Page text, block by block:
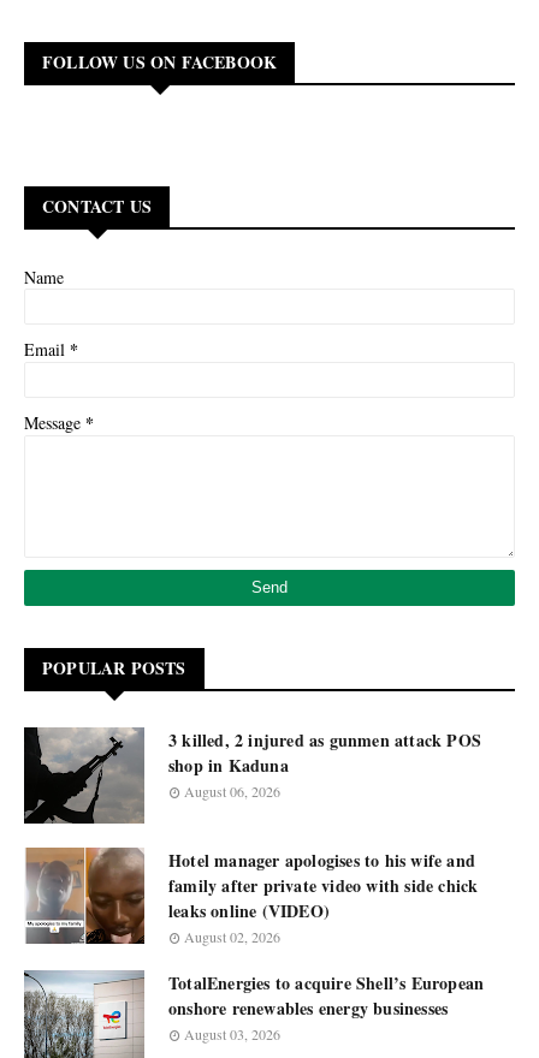
FOLLOW US ON FACEBOOK
CONTACT US
Name
Email *
Message *
POPULAR POSTS
3 killed, 2 injured as gunmen attack POS
shop in Kaduna
August 06, 2026
Hotel manager apologises to his wife and
family after private video with side chick
leaks online (VIDEO)
August 02, 2026
TotalEnergies to acquire Shell’s European
onshore renewables energy businesses
August 03, 2026